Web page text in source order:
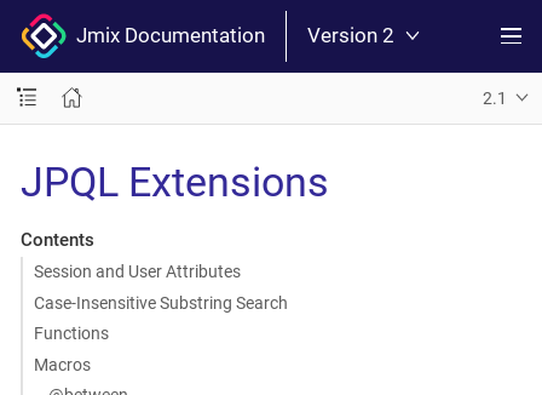
Jmix Documentation Version 2
2.1
JPQL Extensions
Contents
Session and User Attributes
Case-Insensitive Substring Search
Functions
Macros